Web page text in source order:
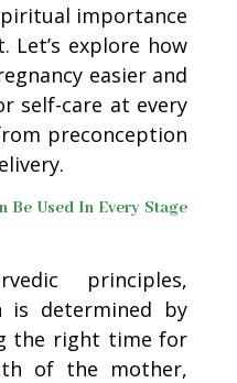
importance
Let’s explore how
easier and
self-care at every
preconception
Be Used In Every Stage
principles,
is determined by
the right time for
of the mother,